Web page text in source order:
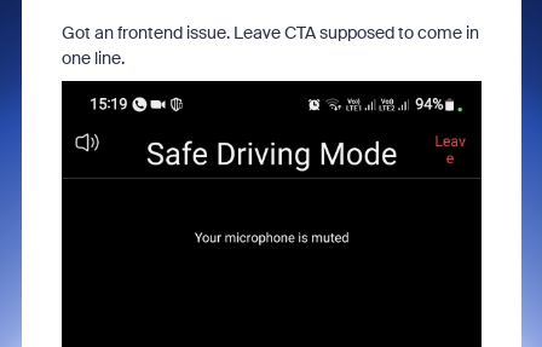
Got an frontend issue. Leave CTA supposed to come in
one line.